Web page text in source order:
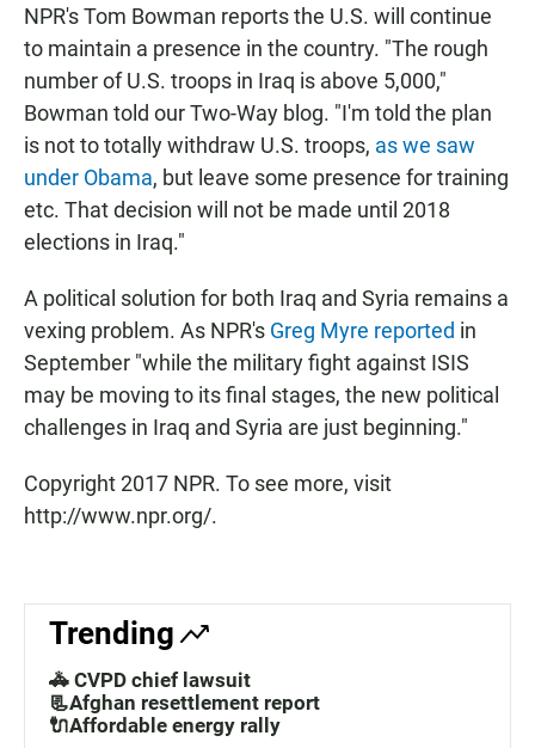
NPR's Tom Bowman reports the U.S. will continue
to maintain a presence in the country. "The rough
number of U.S. troops in Iraq is above 5,000,"
Bowman told our Two-Way blog. "I'm told the plan
is not to totally withdraw U.S. troops, as we saw
under Obama, but leave some presence for training
etc. That decision will not be made until 2018
elections in Iraq."
A political solution for both Iraq and Syria remains a
vexing problem. As NPR's Greg Myre reported in
September "while the military fight against ISIS
may be moving to its final stages, the new political
challenges in Iraq and Syria are just beginning."
Copyright 2017 NPR. To see more, visit
http://www.npr.org/.
Trending
🚓 CVPD chief lawsuit
📃Afghan resettlement report
🔌Affordable energy rally